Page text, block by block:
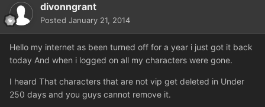
divonngrant
Posted January 21, 2014
Hello my internet as been turned off for a year i just got it back
today And when i logged on all my characters were gone.
I heard That characters that are not vip get deleted in Under
250 days and you guys cannot remove it.